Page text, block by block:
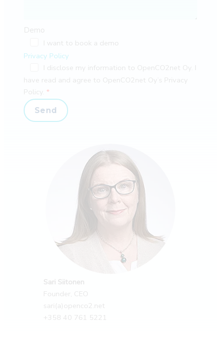
Demo
I want to book a demo
Privacy Policy
I disclose my information to OpenCO2net Oy. I
have read and agree to OpenCO2net Oy’s Privacy
Policy.
Send
Sari Siitonen
Founder, CEO
sari(a)openco2.net
+358 40 761 5221